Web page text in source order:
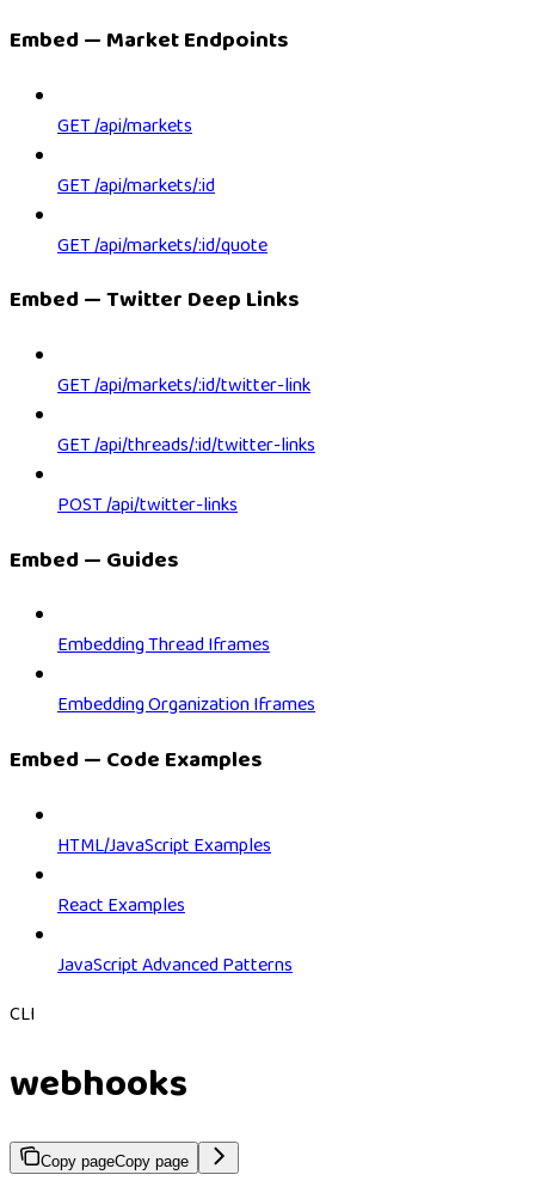
Embed — Market Endpoints
GET /api/markets
GET /api/markets/:id
GET /api/markets/:id/quote
Embed — Twitter Deep Links
GET /api/markets/:id/twitter-link
GET /api/threads/:id/twitter-links
POST /api/twitter-links
Embed — Guides
Embedding Thread Iframes
Embedding Organization Iframes
Embed — Code Examples
HTML/JavaScript Examples
React Examples
JavaScript Advanced Patterns
CLI
webhooks
Copy pageCopy page